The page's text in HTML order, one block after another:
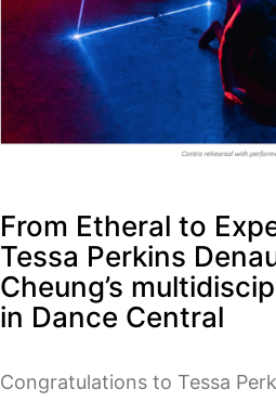
From Etheral to
Tessa Perkins
Cheung’s
in Dance Central
Congratulations to Tessa